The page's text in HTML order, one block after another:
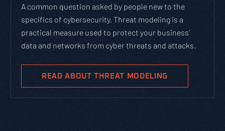
A common question asked by people new to the
specifics of cybersecurity. Threat modeling is a
practical measure used to protect your business’
data and networks from cyber threats and attacks.
READ ABOUT THREAT MODELING